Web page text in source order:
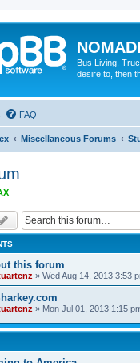
Bus Living,
desire to, then
FAQ
Miscellaneous Forums
this forum
» Wed Aug 14, 2013 3:53
» Mon Jul 01, 2013 1:15